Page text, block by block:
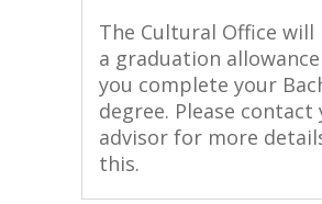
The Cultural Office will
a graduation
you complete your
degree. Please contact
advisor for more
this.